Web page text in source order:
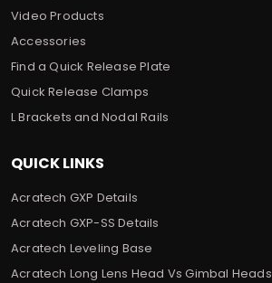
Video Products
Accessories
Find a Quick Release Plate
Quick Release Clamps
L Brackets and Nodal Rails
QUICK LINKS
Acratech GXP Details
Acratech GXP-SS Details
Acratech Leveling Base
Acratech Long Lens Head Vs Gimbal Heads